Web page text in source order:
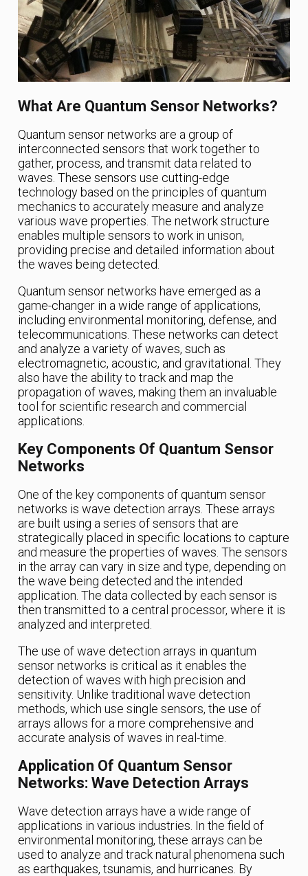
What Are Quantum Sensor Networks?
Quantum sensor networks are a group of
interconnected sensors that work together to
gather, process, and transmit data related to
waves. These sensors use cutting-edge
technology based on the principles of quantum
mechanics to accurately measure and analyze
various wave properties. The network structure
enables multiple sensors to work in unison,
providing precise and detailed information about
the waves being detected.
Quantum sensor networks have emerged as a
game-changer in a wide range of applications,
including environmental monitoring, defense, and
telecommunications. These networks can detect
and analyze a variety of waves, such as
electromagnetic, acoustic, and gravitational. They
also have the ability to track and map the
propagation of waves, making them an invaluable
tool for scientific research and commercial
applications.
Key Components Of Quantum Sensor
Networks
One of the key components of quantum sensor
networks is wave detection arrays. These arrays
are built using a series of sensors that are
strategically placed in specific locations to capture
and measure the properties of waves. The sensors
in the array can vary in size and type, depending on
the wave being detected and the intended
application. The data collected by each sensor is
then transmitted to a central processor, where it is
analyzed and interpreted.
The use of wave detection arrays in quantum
sensor networks is critical as it enables the
detection of waves with high precision and
sensitivity. Unlike traditional wave detection
methods, which use single sensors, the use of
arrays allows for a more comprehensive and
accurate analysis of waves in real-time.
Application Of Quantum Sensor
Networks: Wave Detection Arrays
Wave detection arrays have a wide range of
applications in various industries. In the field of
environmental monitoring, these arrays can be
used to analyze and track natural phenomena such
as earthquakes, tsunamis, and hurricanes. By